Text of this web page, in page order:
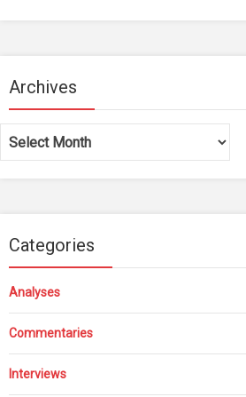
Archives
Archives
Categories
Analyses
Commentaries
Interviews